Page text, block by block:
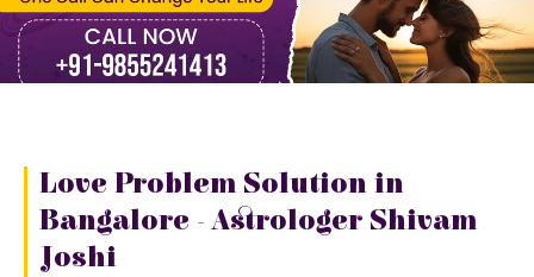
Love Problem Solution in
Bangalore - Astrologer Shivam
Joshi